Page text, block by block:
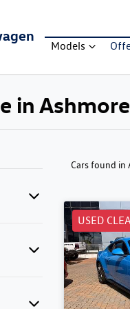
Models
in Ashmore
Cars found in
USED